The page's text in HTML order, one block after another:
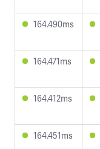
164.490ms
164.471ms
164.412ms
164.451ms